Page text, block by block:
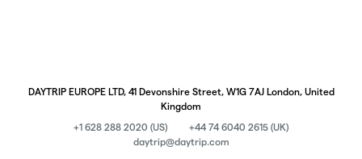
DAYTRIP EUROPE LTD, 41 Devonshire Street, W1G 7AJ London, United
Kingdom
+1 628 288 2020 (US)
+44 74 6040 2615 (UK)
daytrip@daytrip.com